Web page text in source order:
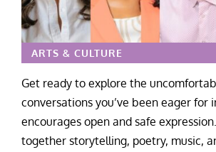
ARTS & CULTURE
Get ready to explore the
conversations you’ve been eager for
encourages open and safe
together storytelling, poetry, music,